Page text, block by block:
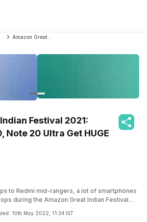
Festival 2021:
Note 20 Ultra Get HUGE
to Redmi mid-rangers, a lot of smartphones
during the Amazon Great Indian Festival
a massive off during the sale!
10th May 2022, 11:34 IST